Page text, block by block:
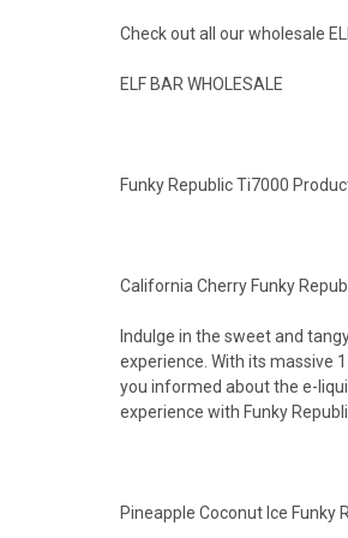
Check out all our wholesale
ELF BAR WHOLESALE
Funky Republic Ti7000
California Cherry Funky
Indulge in the sweet and
experience. With its massive
you informed about the e-
experience with Funky
Pineapple Coconut Ice Funky